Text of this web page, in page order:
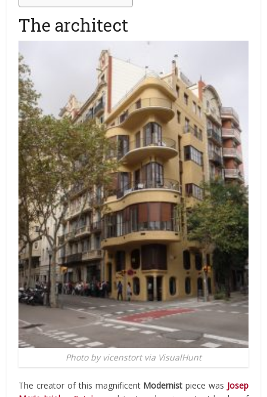
The architect
Photo by vicenstort via VisualHunt
The creator of this magnificent Modernist piece was Josep